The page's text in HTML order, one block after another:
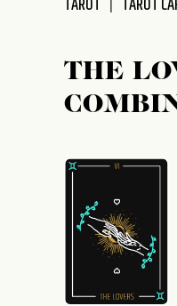
accessibility
TAROT TAROT
THE